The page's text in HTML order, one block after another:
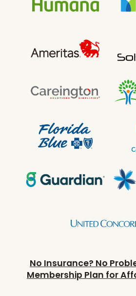
No Insurance? No
Membership Plan for